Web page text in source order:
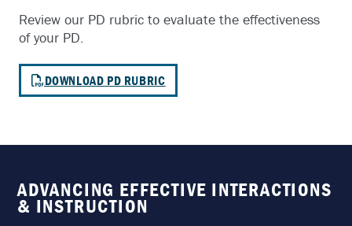
Review our PD rubric to evaluate the effectiveness
of your PD.
DOWNLOAD PD RUBRIC
ADVANCING EFFECTIVE INTERACTIONS
& INSTRUCTION